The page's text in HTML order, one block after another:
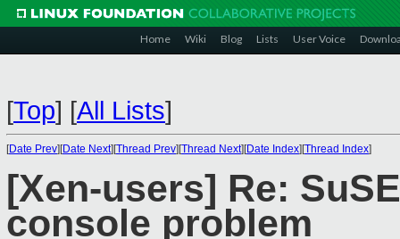
Home Wiki Blog Lists User Voice
[Top] [All Lists]
[Date Prev][Date Next][Thread Prev][Thread Next][Date Index][Thread Index]
[Xen-users] Re:
console problem